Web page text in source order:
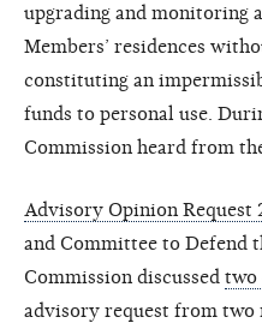
upgrading and monitoring
Members’ residences
constituting an
funds to personal use.
Commission heard from
Advisory Opinion Request
and Committee to Defend
Commission discussed two
advisory request from two